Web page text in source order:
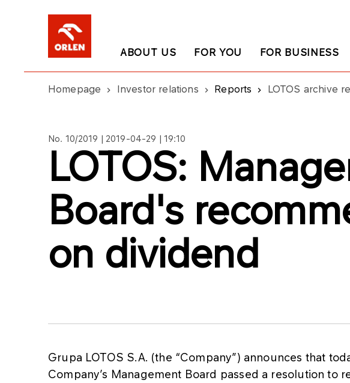
ABOUT US FOR YOU FOR BUSINESS
Homepage Investor relations Reports LOTOS archive
No. 10/2019 | 2019-04-29 | 19:10
LOTOS:
Board's
on dividend
Grupa LOTOS S.A. (the “Company”) announces that
Company’s Management Board passed a resolution to